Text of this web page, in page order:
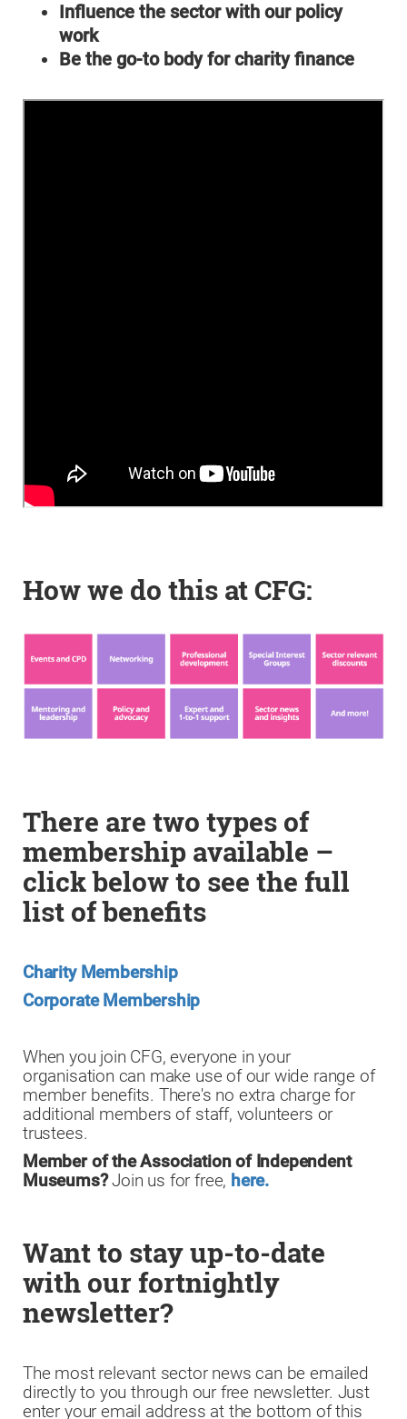
Influence the sector with our policy
work
Be the go-to body for charity finance
How we do this at CFG:
There are two types of
membership available –
click below to see the full
list of benefits
Charity Membership
Corporate Membership
When you join CFG, everyone in your
organisation can make use of our wide range of
member benefits. There's no extra charge for
additional members of staff, volunteers or
trustees.
Member of the Association of Independent
Museums?Join us for free, here.
Want to stay up-to-date
with our fortnightly
newsletter?
The most relevant sector news can be emailed
directly to you through our free newsletter. Just
enter your email address at the bottom of this